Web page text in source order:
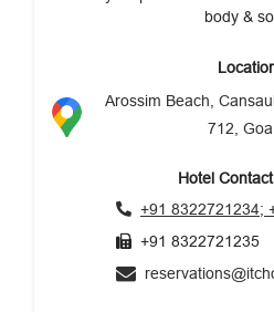
body &
Arossim Beach,
712,
Hotel
+91 8322721234;
+91 8322721235